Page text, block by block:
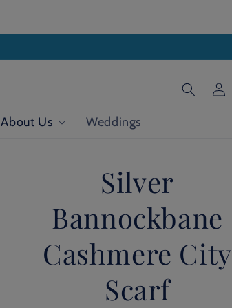
About Us Weddings
Log
in
Silver
Bannockbane
Cashmere City
Scarf